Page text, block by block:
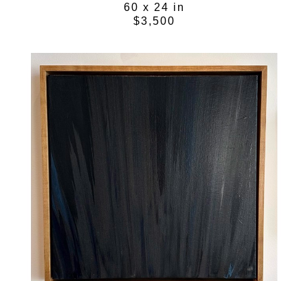
60 x 24 in
$3,500